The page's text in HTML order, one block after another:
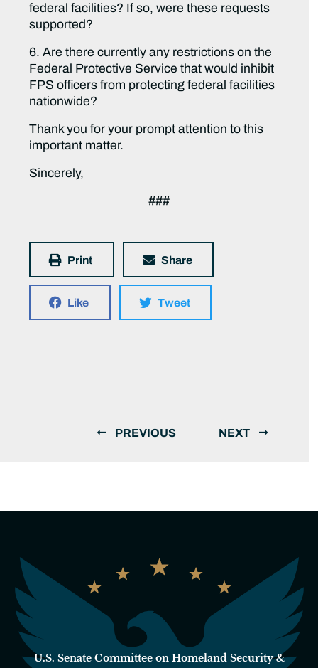
federal facilities? If so, were these requests
supported?
6. Are there currently any restrictions on the
Federal Protective Service that would inhibit
FPS officers from protecting federal facilities
nationwide?
Thank you for your prompt attention to this
important matter.
Sincerely,
###
Print Share
Like Tweet
PREVIOUS NEXT
U.S. Senate Committee on Homeland Security &